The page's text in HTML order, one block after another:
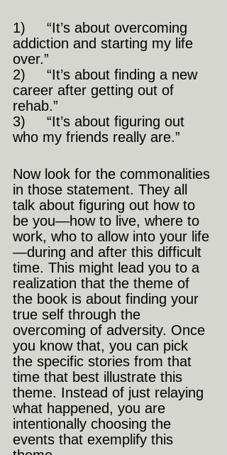
1)     “It’s about overcoming
addiction and starting my life
over.”
2)     “It’s about finding a new
career after getting out of
rehab.”
3)     “It’s about figuring out
who my friends really are.”
Now look for the commonalities
in those statement. They all
talk about figuring out how to
be you—how to live, where to
work, who to allow into your life
—during and after this difficult
time. This might lead you to a
realization that the theme of
the book is about finding your
true self through the
overcoming of adversity. Once
you know that, you can pick
the specific stories from that
time that best illustrate this
theme. Instead of just relaying
what happened, you are
intentionally choosing the
events that exemplify this